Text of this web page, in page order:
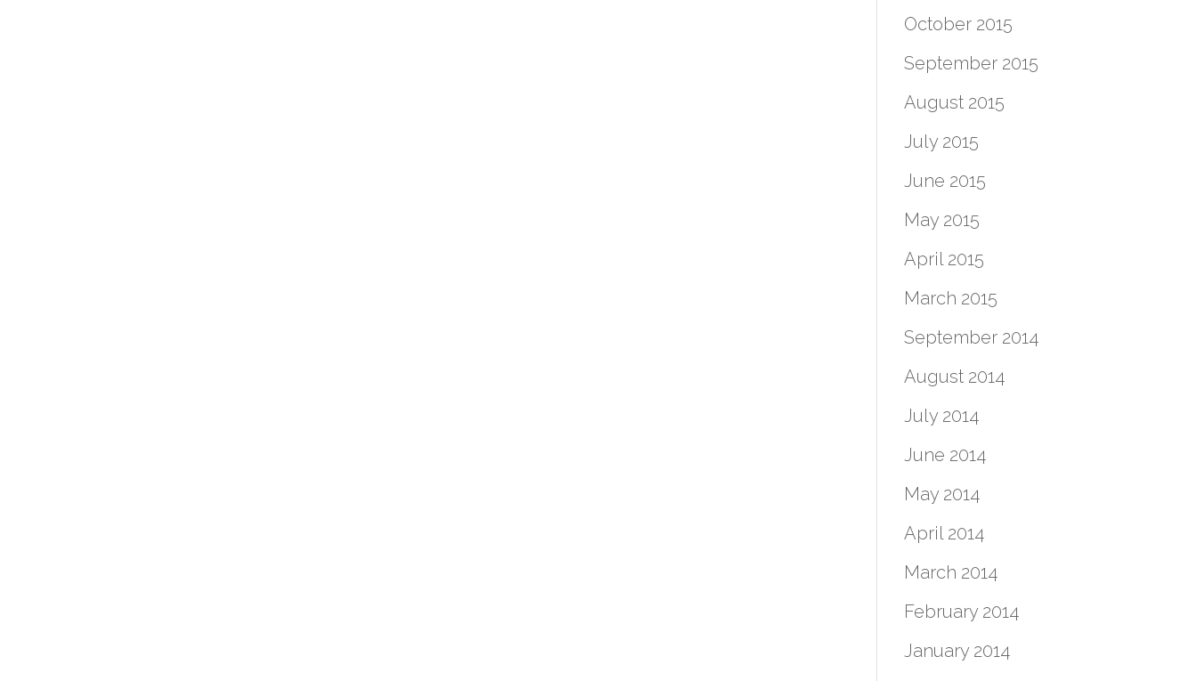
October 2015
September 2015
August 2015
July 2015
June 2015
May 2015
April 2015
March 2015
September 2014
August 2014
July 2014
June 2014
May 2014
April 2014
March 2014
February 2014
January 2014